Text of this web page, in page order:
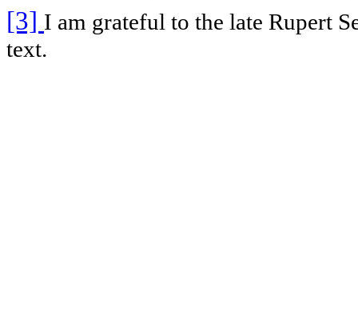
[3] I am grateful to the late Rupert
text.